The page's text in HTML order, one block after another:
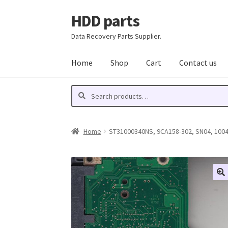
Skip
to
Skip
to
HDD parts
Data Recovery Parts Supplier.
Home Shop Cart Contact us
Search
Search
Home ST31000340NS, 9CA158-302, SN04,